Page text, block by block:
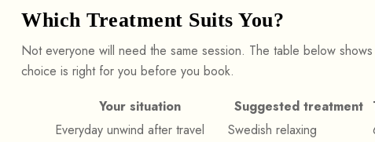
Which Treatment Suits You?
Not everyone will need the same session. The table below
choice is right for you before you book.
Your situation
Suggested treatment
Everyday unwind after travel
Swedish relaxing